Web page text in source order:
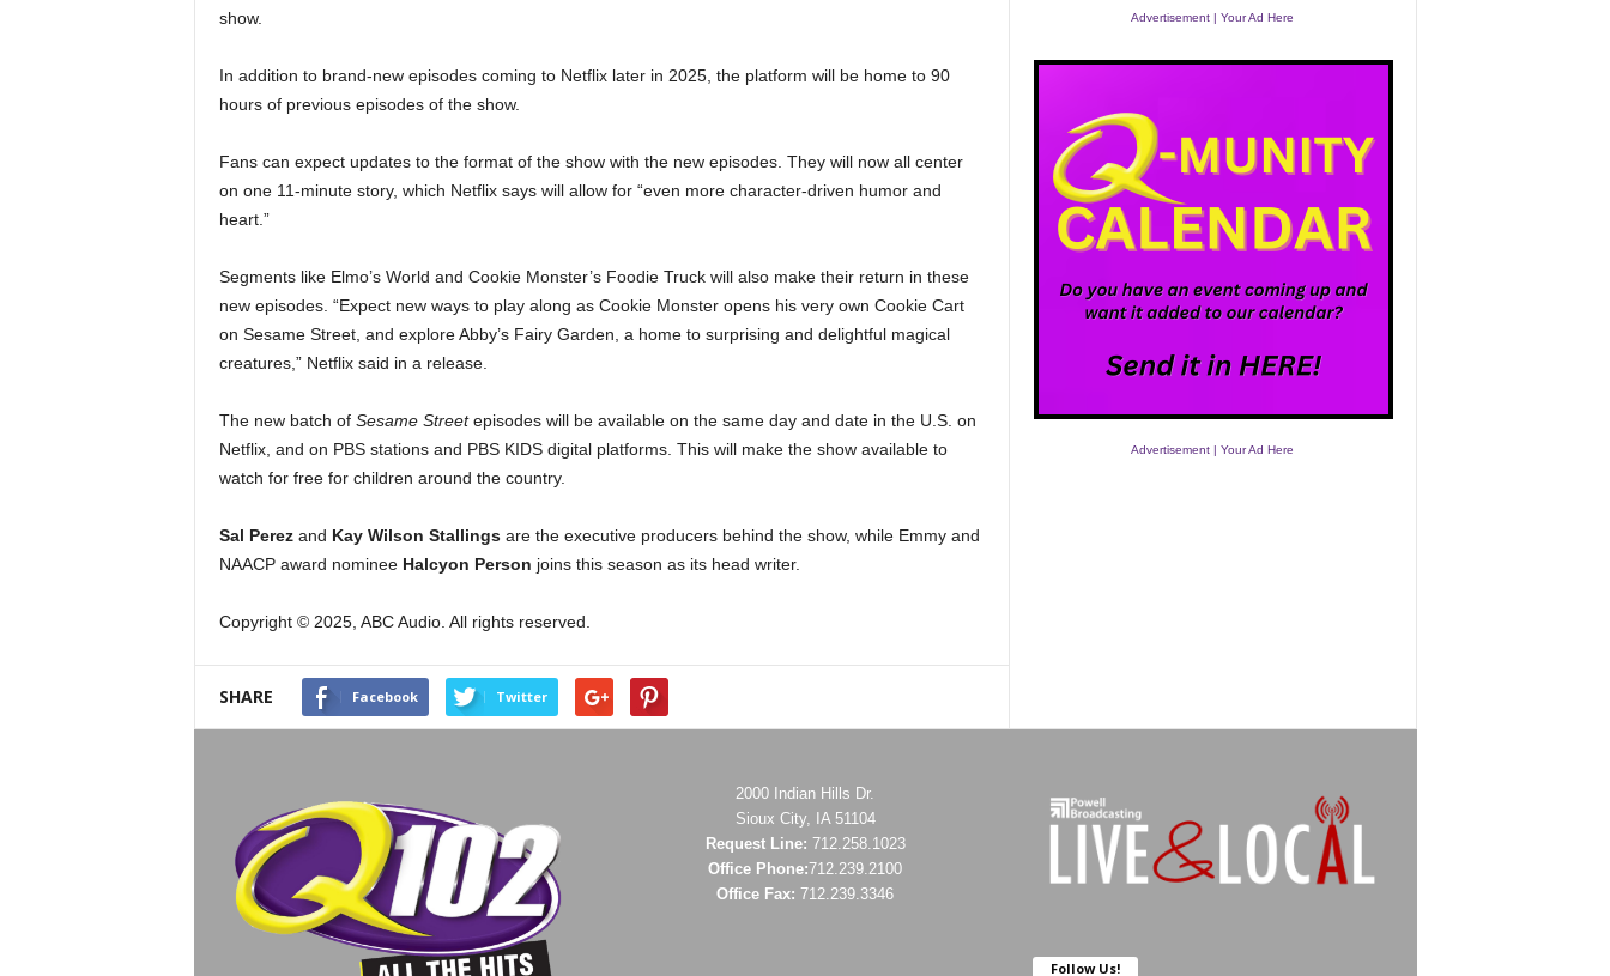
show.
In addition to brand-new episodes coming to Netflix later in 2025, the platform will be home to 90
hours of previous episodes of the show.
Fans can expect updates to the format of the show with the new episodes. They will now all center
on one 11-minute story, which Netflix says will allow for “even more character-driven humor and
heart.”
Segments like Elmo’s World and Cookie Monster’s Foodie Truck will also make their return in these
new episodes. “Expect new ways to play along as Cookie Monster opens his very own Cookie Cart
on Sesame Street, and explore Abby’s Fairy Garden, a home to surprising and delightful magical
creatures,” Netflix said in a release.
The new batch of Sesame Streetepisodes will be available on the same day and date in the U.S. on
Netflix, and on PBS stations and PBS KIDS digital platforms. This will make the show available to
watch for free for children around the country.
Sal Perezand Kay Wilson Stallingsare the executive producers behind the show, while Emmy and
NAACP award nominee Halcyon Person joins this season as its head writer.
Copyright © 2025, ABC Audio. All rights reserved.
SHARE Facebook Twitter
Advertisement | Your Ad Here
Advertisement | Your Ad Here
2000 Indian Hills Dr.
Sioux City, IA 51104
Request Line: 712.258.1023
Office Phone:712.239.2100
Office Fax: 712.239.3346
Follow Us!